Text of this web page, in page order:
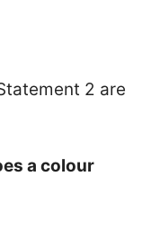
2 are
a colour